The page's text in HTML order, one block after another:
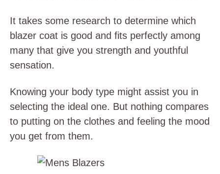
It takes some research to determine which
blazer coat is good and fits perfectly among
many that give you strength and youthful
sensation.
Knowing your body type might assist you in
selecting the ideal one. But nothing compares
to putting on the clothes and feeling the mood
you get from them.